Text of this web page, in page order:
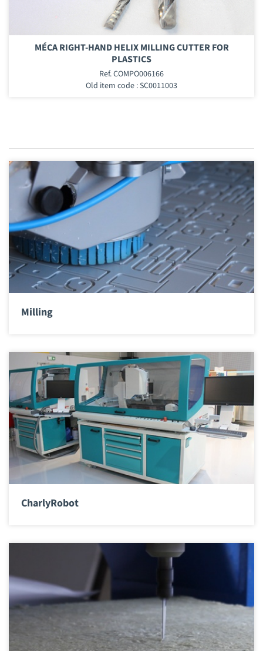
MÉCA RIGHT-HAND HELIX MILLING CUTTER FOR
PLASTICS
Ref. COMPO006166
Old item code : SC0011003
Milling
CharlyRobot